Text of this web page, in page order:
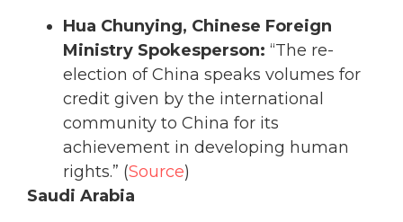
Hua Chunying, Chinese Foreign
Ministry Spokesperson: “The re-
election of China speaks volumes for
credit given by the international
community to China for its
achievement in developing human
rights.” (Source)
Saudi Arabia